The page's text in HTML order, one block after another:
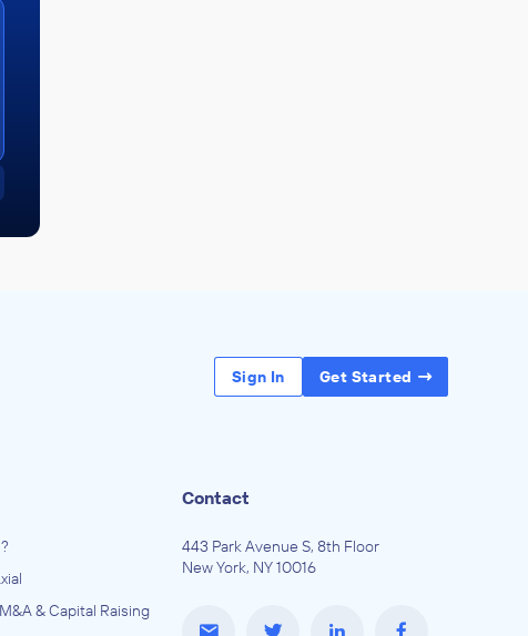
Sign In Get Started
& Capital Raising
Contact
443 Park Avenue S, 8th Floor
New York, NY 10016